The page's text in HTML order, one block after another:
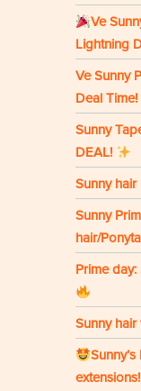
Ve
Lightning
Ve Sunny
Deal Time!
Sunny
DEAL!
Sunny
Sunny
hair/
Prime
Sunny hair
extensions!